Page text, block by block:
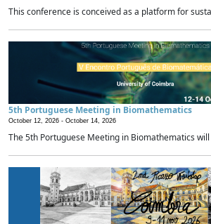
This conference is conceived as a platform for
5th Portuguese Meeting in Biomathematics
October 12, 2026 - October 14, 2026
The 5th Portuguese Meeting in Biomathematics